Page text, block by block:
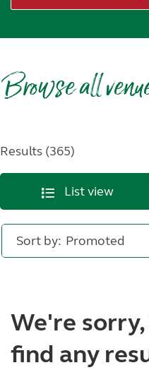
Browse all
Results (365)
List view
Sort by:
We're
find any